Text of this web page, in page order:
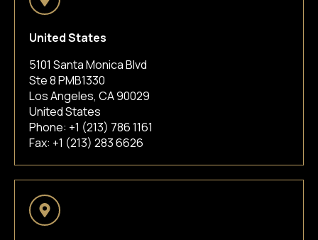
United States
5101 Santa Monica Blvd
Ste 8 PMB1330
Los Angeles, CA 90029
United States
Phone: +1 (213) 786 1161
Fax: +1 (213) 283 6626